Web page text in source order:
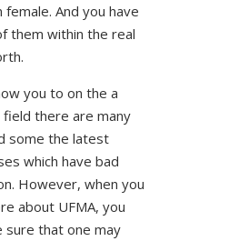
female. And you have
them within the real
you to on the a
there are many
some the latest
which have bad
However, when you
about UFMA, you
sure that one may